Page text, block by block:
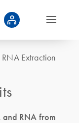
Extraction
RNA from